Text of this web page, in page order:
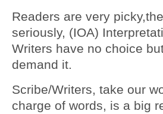
Readers are very
seriously, (IOA)
Writers have no choice
demand it.
Scribe/Writers, take our
charge of words, is a big